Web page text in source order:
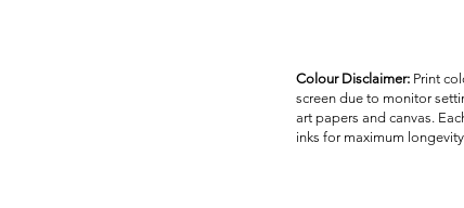
Colour Disclaimer: Print
screen due to monitor
art papers and canvas.
inks for maximum